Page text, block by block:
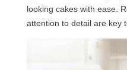
looking cakes with ease.
attention to detail are key